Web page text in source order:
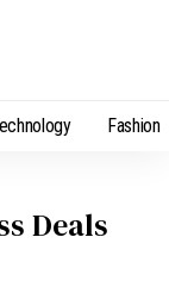
Fashion
Deals